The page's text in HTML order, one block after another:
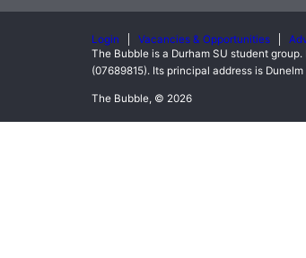
Login Vacancies & Opportunities
The Bubble is a Durham SU student
(07689815). Its principal address is
The Bubble, © 2026